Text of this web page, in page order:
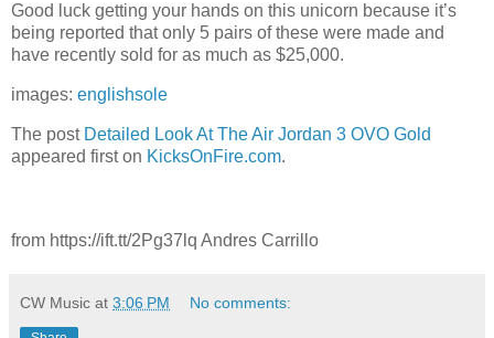
Good luck getting your hands on this unicorn because it’s
being reported that only 5 pairs of these were made and
have recently sold for as much as $25,000.
images: englishsole
The post Detailed Look At The Air Jordan 3 OVO Gold
appeared first on KicksOnFire.com.
from https://ift.tt/2Pg37lq Andres Carrillo
CW Music at 3:06 PM No comments: